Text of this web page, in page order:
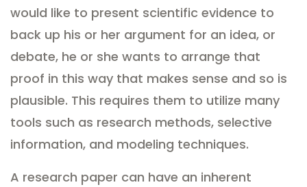
would like to present scientific evidence to
back up his or her argument for an idea, or
debate, he or she wants to arrange that
proof in this way that makes sense and so is
plausible. This requires them to utilize many
tools such as research methods, selective
information, and modeling techniques.
A research paper can have an inherent